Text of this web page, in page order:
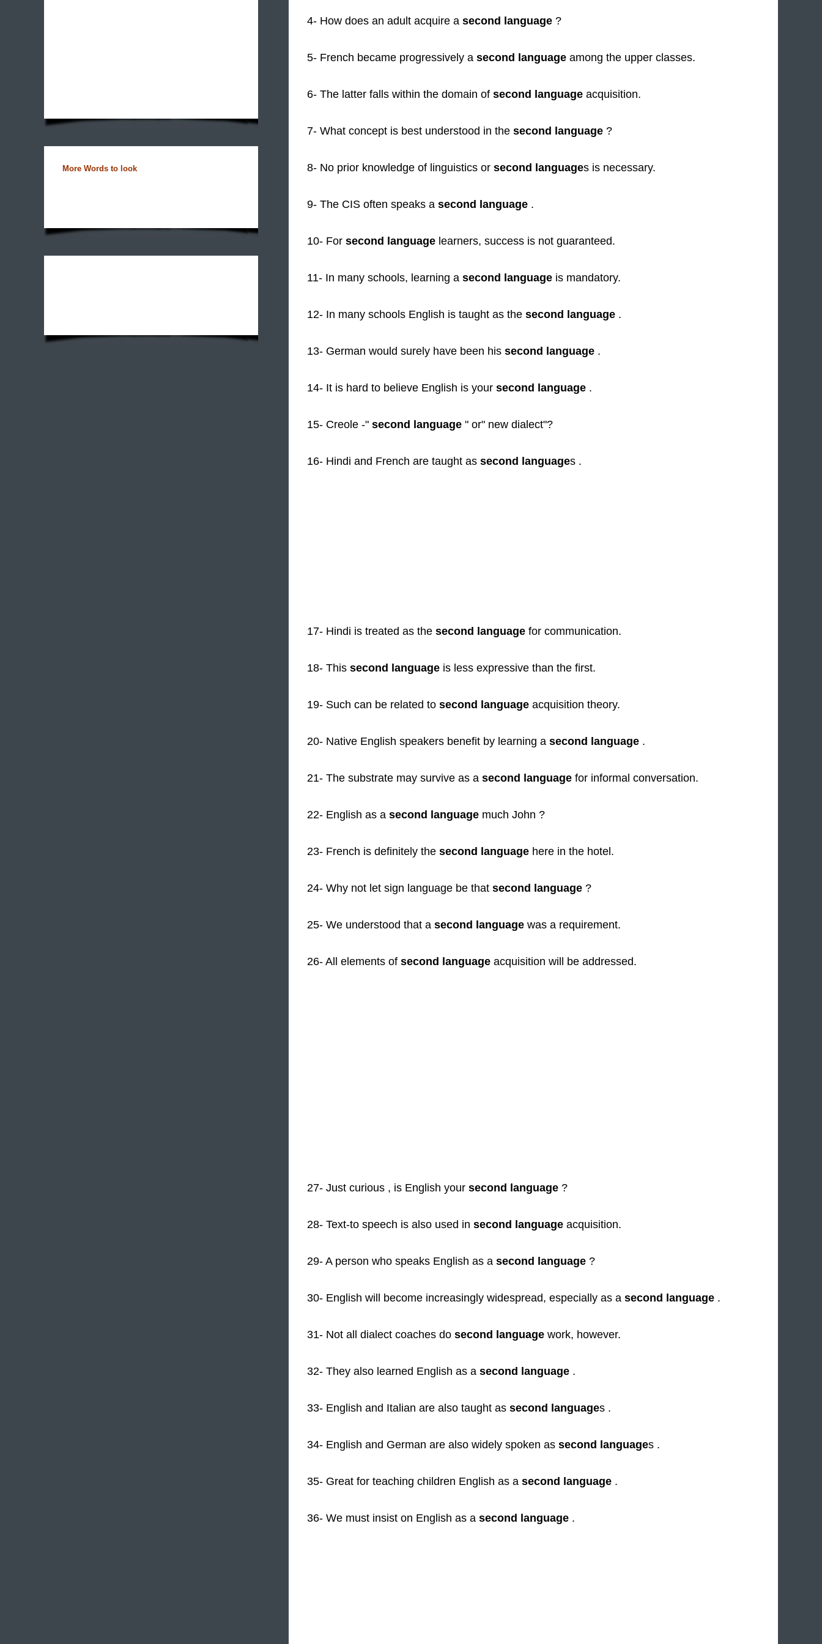
More Words to look
4- How does an adult acquire a second language ?
5- French became progressively a second language among the upper classes.
6- The latter falls within the domain of second language acquisition.
7- What concept is best understood in the second language ?
8- No prior knowledge of linguistics or second languages is necessary.
9- The CIS often speaks a second language .
10- For second language learners, success is not guaranteed.
11- In many schools, learning a second language is mandatory.
12- In many schools English is taught as the second language .
13- German would surely have been his second language .
14- It is hard to believe English is your second language .
15- Creole -" second language " or" new dialect"?
16- Hindi and French are taught as second languages .
17- Hindi is treated as the second language for communication.
18- This second language is less expressive than the first.
19- Such can be related to second language acquisition theory.
20- Native English speakers benefit by learning a second language .
21- The substrate may survive as a second language for informal conversation.
22- English as a second language much John ?
23- French is definitely the second language here in the hotel.
24- Why not let sign language be that second language ?
25- We understood that a second language was a requirement.
26- All elements of second language acquisition will be addressed.
27- Just curious , is English your second language ?
28- Text-to speech is also used in second language acquisition.
29- A person who speaks English as a second language ?
30- English will become increasingly widespread, especially as a second language .
31- Not all dialect coaches do second language work, however.
32- They also learned English as a second language .
33- English and Italian are also taught as second languages .
34- English and German are also widely spoken as second languages .
35- Great for teaching children English as a second language .
36- We must insist on English as a second language .